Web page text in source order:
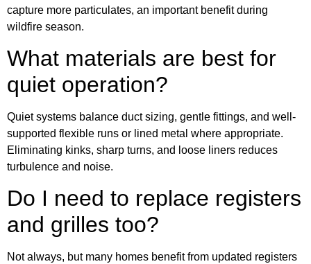
capture more particulates, an important benefit during
wildfire season.
What materials are best for
quiet operation?
Quiet systems balance duct sizing, gentle fittings, and well-
supported flexible runs or lined metal where appropriate.
Eliminating kinks, sharp turns, and loose liners reduces
turbulence and noise.
Do I need to replace registers
and grilles too?
Not always, but many homes benefit from updated registers